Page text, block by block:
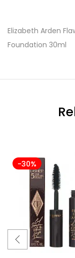
Elizabeth Arden
Foundation 30ml
-30%